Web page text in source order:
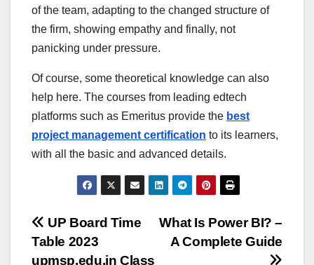
of the team, adapting to the changed structure of
the firm, showing empathy and finally, not
panicking under pressure.
Of course, some theoretical knowledge can also
help here. The courses from leading edtech
platforms such as Emeritus provide the best
project management certification to its learners,
with all the basic and advanced details.
Post
navigation
What Is Power BI? –
A Complete Guide
UP Board Time
Table 2023
upmsp.edu.in Class